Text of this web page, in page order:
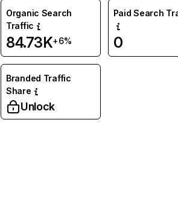
Organic Search
Traffic
84.73K+6%
Paid Search
0
Branded Traffic
Share
Unlock